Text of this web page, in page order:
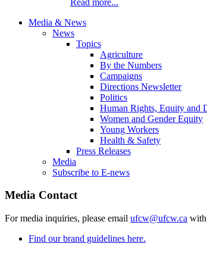
Media & News
News
Topics
Agriculture
By the Numbers
Campaigns
Directions Newsletter
Politics
Human Rights, Equity and
Women and Gender Equity
Young Workers
Health & Safety
Press Releases
Media
Subscribe to E-news
Media Contact
For media inquiries, please email ufcw@ufcw.ca with
Find our brand guidelines here.